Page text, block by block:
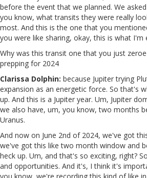
before the event that we planned. We
you know, what transits they were really
most. And this is the one that you
you were like sharing, okay, this is what I'm
Why was this transit one that you just
prepping for 2024
Clarissa Dolphin: because Jupiter trying
expansion as an energetic force. So that's
up. And this is a Jupiter year. Um, Jupiter
we also have, um, you know, two months
Uranus.
And now on June 2nd of 2024, we've got
we've got this like two month window and
heck up. Um, and that's so exciting, right?
and opportunities. And it's, I think it's